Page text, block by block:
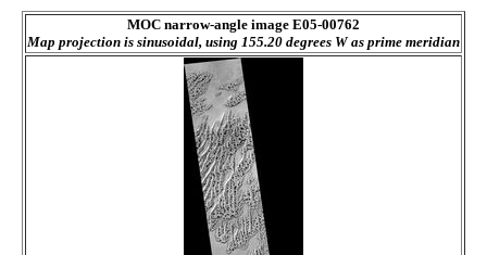
MOC narrow-angle image E05-00762
Map projection is sinusoidal, using 155.20 degrees W as prime meridian